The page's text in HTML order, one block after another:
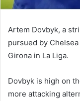
Artem Dovbyk, a
pursued by
Girona in La Liga.
Dovbyk is high on
more attacking